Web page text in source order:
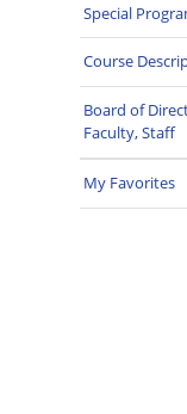
Special
Course
Board of
Faculty, Staff
My Favorites